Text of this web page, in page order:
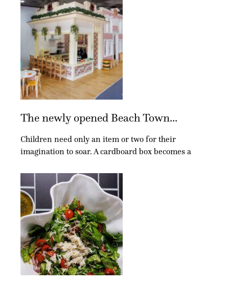
The newly opened Beach Town...
Children need only an item or two for their
imagination to soar. A cardboard box becomes a